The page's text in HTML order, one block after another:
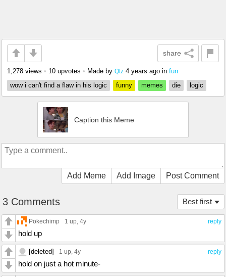
share
1,278 views • 10 upvotes • Made by Qtz 4 years ago in fun
wow i can't find a flaw in his logic
funny memes die logic
Caption this Meme
Add Meme Add Image Post Comment
Best first
3 Comments
reply
Pokechimp 1 up, 4y
hold up
reply
[deleted] 1 up, 4y
hold on just a hot minute-